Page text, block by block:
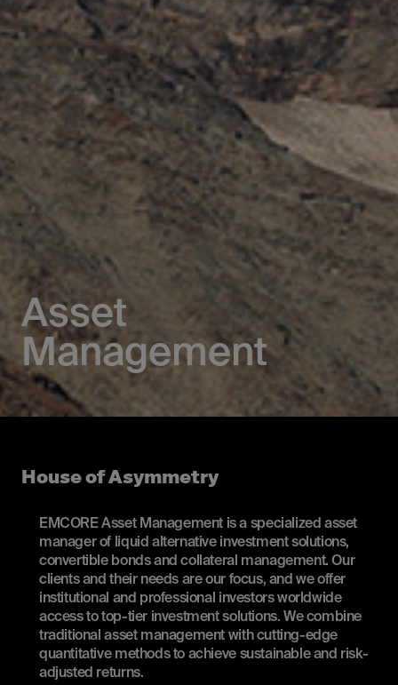
Asset
Management
House of Asymmetry
EMCORE Asset Management is a specialized asset
manager of liquid alternative investment solutions,
convertible bonds and collateral management. Our
clients and their needs are our focus, and we offer
institutional and professional investors worldwide
access to top-tier investment solutions. We combine
traditional asset management with cutting-edge
quantitative methods to achieve sustainable and risk-
adjusted returns.